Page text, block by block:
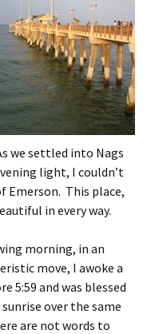
we settled into Nags
light, I couldn’t
Emerson. This place,
in every way.
morning, in an
move, I awoke a
5:59 and was blessed
over the same
are not words to